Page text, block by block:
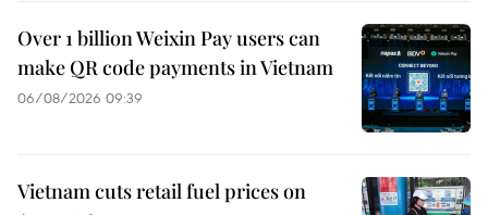
Over 1 billion Weixin Pay users can
make QR code payments in Vietnam
06/08/2026 09:39
Vietnam cuts retail fuel prices on